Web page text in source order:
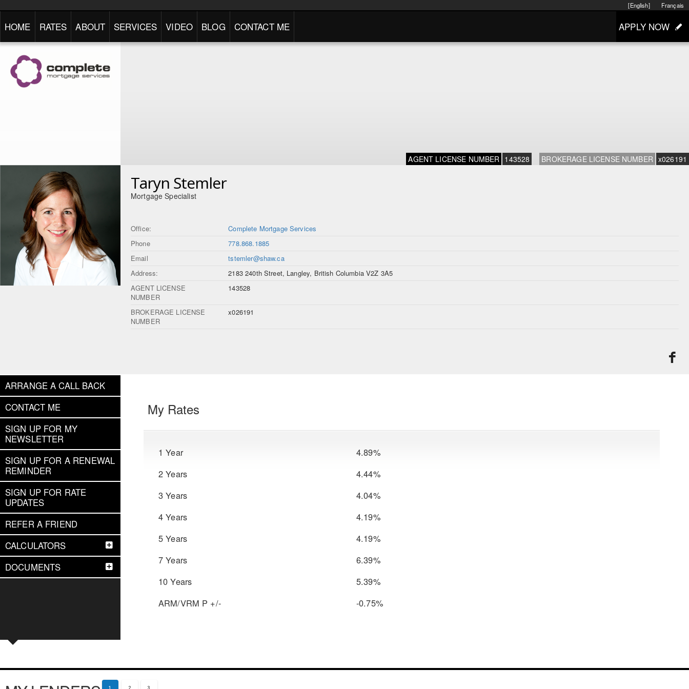
Français
[English]
HOME RATES ABOUT SERVICES VIDEO BLOG CONTACT ME APPLY NOW
AGENT LICENSE NUMBER 143528 BROKERAGE LICENSE NUMBER x026191
Taryn Stemler
Mortgage Specialist
Office:
Complete Mortgage Services
Phone
778.868.1885
Email
tstemler@shaw.ca
Address:
2183 240th Street, Langley, British Columbia V2Z 3A5
AGENT LICENSE
NUMBER
143528
BROKERAGE LICENSE
NUMBER
x026191
ARRANGE A CALL BACK
CONTACT ME
SIGN UP FOR MY
NEWSLETTER
SIGN UP FOR A RENEWAL
REMINDER
SIGN UP FOR RATE
UPDATES
REFER A FRIEND
CALCULATORS
DOCUMENTS
My Rates
1 Year
4.89%
2 Years
4.44%
3 Years
4.04%
4 Years
4.19%
5 Years
4.19%
7 Years
6.39%
10 Years
5.39%
ARM/VRM P +/-
-0.75%